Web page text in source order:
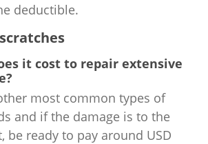
deductible.
it cost to repair extensive
most common types of
and if the damage is to the
be ready to pay around USD